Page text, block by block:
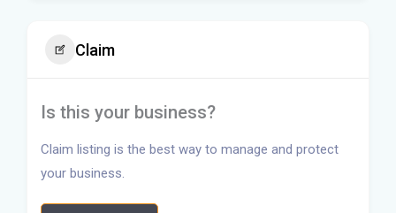
Claim
Is this your business?
Claim listing is the best way to manage and protect
your business.